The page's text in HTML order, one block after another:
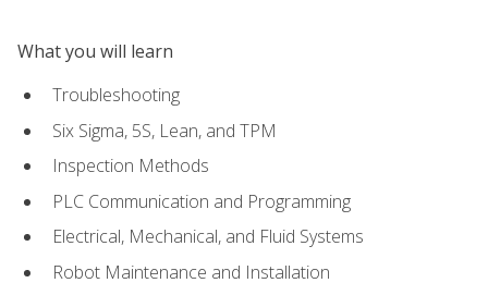
What you will learn
Troubleshooting
Six Sigma, 5S, Lean, and TPM
Inspection Methods
PLC Communication and Programming
Electrical, Mechanical, and Fluid Systems
Robot Maintenance and Installation